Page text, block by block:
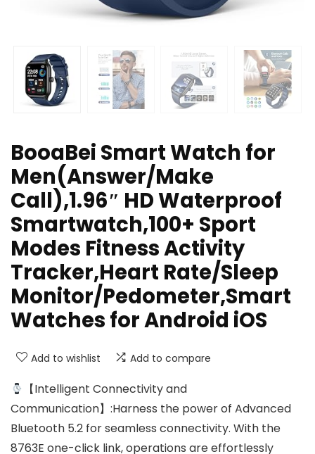
BooaBei Smart Watch for
Men(Answer/Make
Call),1.96″ HD Waterproof
Smartwatch,100+ Sport
Modes Fitness Activity
Tracker,Heart Rate/Sleep
Monitor/Pedometer,Smart
Watches for Android iOS
Add to wishlist Add to compare
【Intelligent Connectivity and
Communication】:Harness the power of Advanced
Bluetooth 5.2 for seamless connectivity. With the
8763E one-click link, operations are effortlessly